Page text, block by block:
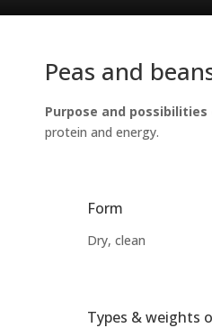
Peas and
Purpose and possibilities
protein and energy.
Form
Dry, clean
Types & weights